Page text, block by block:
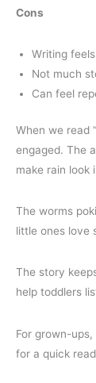
Cons
Writing
Not much
Can feel
When we read
engaged. The
make rain look
The worms
little ones love
The story
help toddlers
For grown-
for a quick